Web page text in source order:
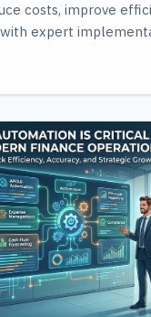
costs, improve
expert